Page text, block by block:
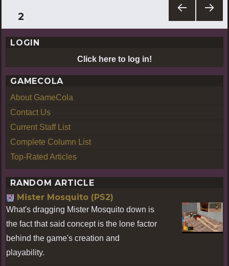
pagination
PREV
IOUS
2
NEXT
PAG
LOGIN
Click here to log in!
GAMECOLA
About GameCola
Contact Us
Current Staff List
Complete Column List
Top-Rated Articles
RANDOM ARTICLE
Mister Mosquito (PS2)
What's dragging Mister Mosquito down is
the fact that said concept is the lone factor
behind the game's creation and
playability.